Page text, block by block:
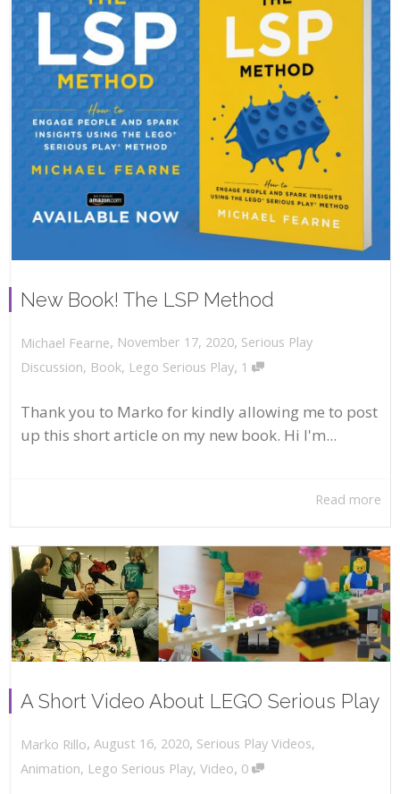
New Book! The LSP Method
Michael Fearne, November 17, 2020, Serious Play
Discussion, Book, Lego Serious Play, 1
Thank you to Marko for kindly allowing me to post
up this short article on my new book. Hi I'm...
Read more
A Short Video About LEGO Serious Play
Marko Rillo, August 16, 2020, Serious Play Videos,
Animation, Lego Serious Play, Video, 0